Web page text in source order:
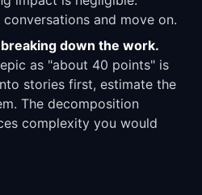
and move on.
down the work.
as "about 40 points" is
stories first, estimate the
The decomposition
complexity you would